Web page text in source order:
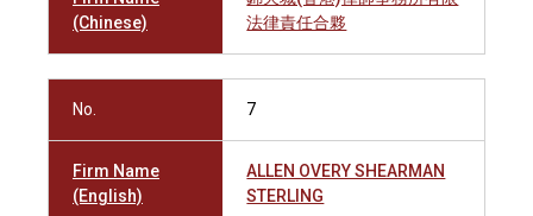
(Chinese)
法律責任合夥
No. 7
Firm Name
(English)
ALLEN OVERY SHEARMAN
STERLING